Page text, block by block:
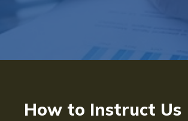
How to Instruct Us